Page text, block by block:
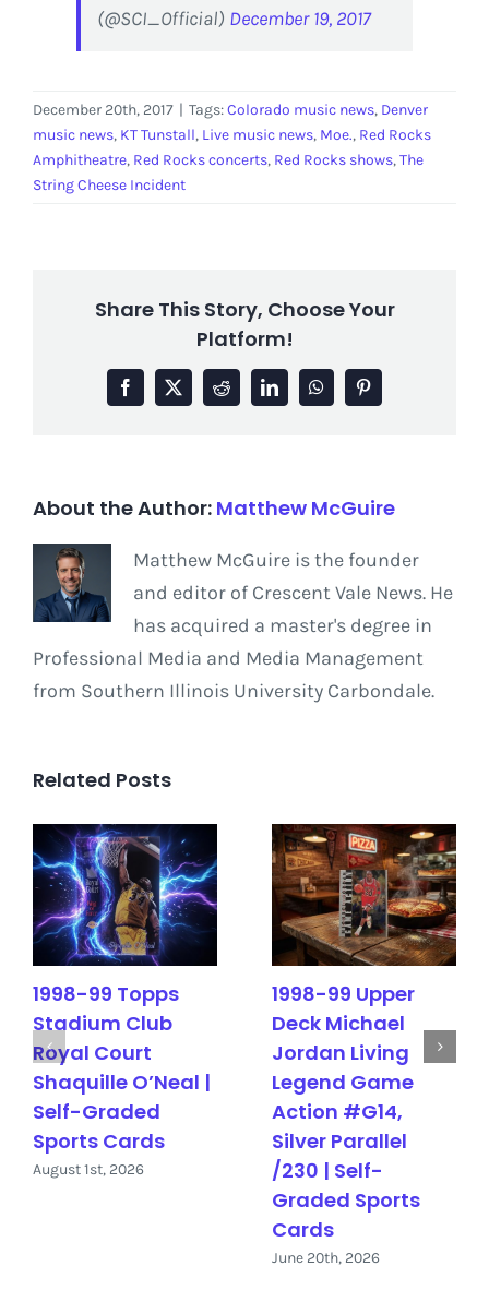
(@SCI_Official) December 19, 2017
December 20th, 2017 | Tags:Colorado music news, Denver
music news, KT Tunstall, Live music news, Moe., Red Rocks
Amphitheatre, Red Rocks concerts, Red Rocks shows,The
String Cheese Incident
Share This Story, Choose Your
Platform!
Facebook
X RedditLinkedInWhatsAppPinterest
About the Author: Matthew McGuire
Matthew McGuire is the founder
and editor of Crescent Vale News. He
has acquired a master's degree in
Professional Media and Media Management
from Southern Illinois University Carbondale.
Related Posts
1998-99 Topps
Stadium Club
Royal Court
Shaquille O’Neal |
Self-Graded
Sports Cards
August 1st, 2026
1998-99 Upper
Deck Michael
Jordan Living
Legend Game
Action #G14,
Silver Parallel
/230 | Self-
Graded Sports
Cards
June 20th, 2026